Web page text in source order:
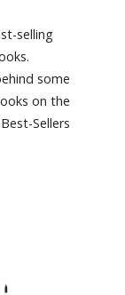
selling
some
on the
Sellers